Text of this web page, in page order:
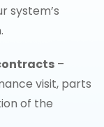
system’s
–
visit, parts
of the